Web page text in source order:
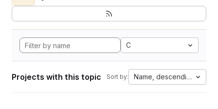
C
Projects with this topic Sort by: Name, descending